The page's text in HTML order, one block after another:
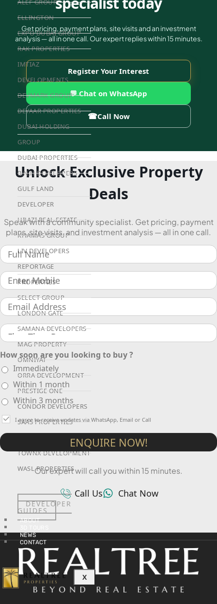
ALEF GROUP
ELLINGTON
EXPO DUBAI GROUP
RAK PROPERTIES
IMTIAZ
DEVELOPMENTS
DEVMARK GROUP
DEYAAR PROPERTIES
DUBAI HOLDING
GROUP
DUBAI PROPERTIES
B.N.H DEVELOPERS
GULF LAND
DEVELOPER
HIJAZI REAL ESTATE
KHAMAS GROUP
LIV DEVELOPERS
REPORTAGE
PROPERTIES
SELECT GROUP
LONDON GATE
SAMANA DEVELOPERS
MAG PROPERTY
OMNIYAT
ORRA DEVELOPMENT
PRESTIGE ONE
CONDOR DEVELOPERS
SAAS PROPERTIES
TOWNX DEVELOPMENT
WASL PROPERTIES
DEVELOPER
GUIDES
ABOUT
NEWS
CONTACT
X
Get pricing, payment plans, site visits and an investment
analysis — all in one call. Our expert replies within 15 minutes.
Register Your Interest
💬 Chat on WhatsApp
☎Call Now
Unlock Exclusive Property
Deals
Speak with a community specialist. Get pricing, payment
plans, site visits, and investment analysis — all in one call.
How soon are you looking to buy ?
Immediately
Within 1 month
Within 3 months
I agree to receive updates via WhatsApp, Email or Call
ENQUIRE NOW!
Our expert will call you within 15 minutes.
Call Us Chat Now